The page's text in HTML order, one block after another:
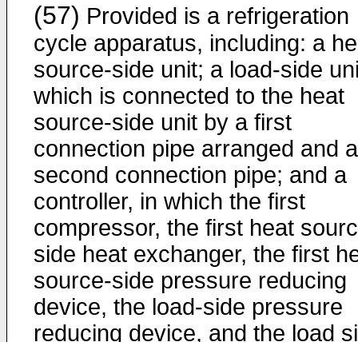
(57) Provided is a refrigeration
cycle apparatus, including: a
source-side unit; a load-side
which is connected to the heat
source-side unit by a first
connection pipe arranged and a
second connection pipe; and a
controller, in which the first
compressor, the first heat
side heat exchanger, the first
source-side pressure reducing
device, the load-side pressure
reducing device, and the load